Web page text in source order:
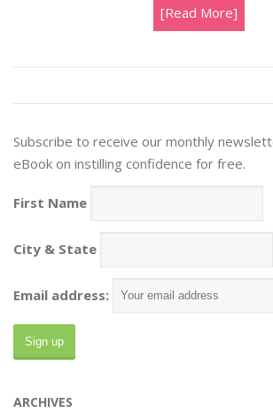
[Read More]
Subscribe to receive our monthly
eBook on instilling confidence for free.
First Name
City & State
Email address:
ARCHIVES